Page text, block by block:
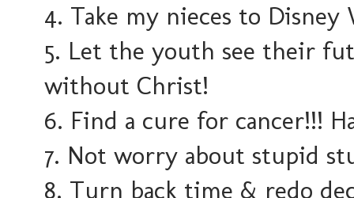
4. Take my nieces to Disney
5. Let the youth see their
without Christ!
6. Find a cure for cancer!!!
7. Not worry about stupid
8. Turn back time & redo